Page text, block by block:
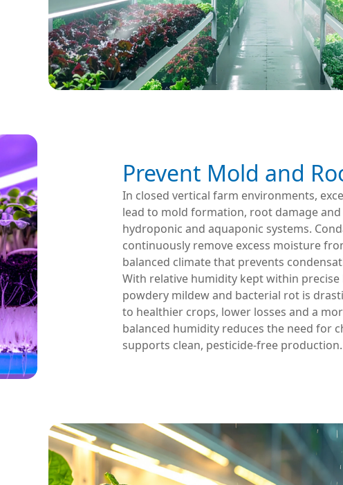
Prevent Mold and
In closed vertical farm environments,
lead to mold formation, root damage
hydroponic and aquaponic systems.
continuously remove excess moisture
balanced climate that prevents
With relative humidity kept within
powdery mildew and bacterial rot is
to healthier crops, lower losses and a
balanced humidity reduces the need for
supports clean, pesticide-free production.